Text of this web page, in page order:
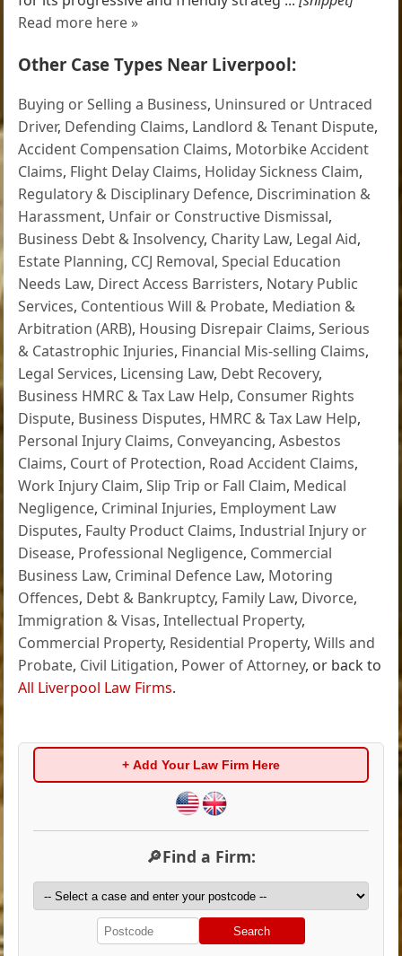
Read more here »
Other Case Types Near Liverpool:
Buying or Selling a Business, Uninsured or Untraced
Driver, Defending Claims, Landlord & Tenant Dispute,
Accident Compensation Claims, Motorbike Accident
Claims, Flight Delay Claims, Holiday Sickness Claim,
Regulatory & Disciplinary Defence, Discrimination &
Harassment, Unfair or Constructive Dismissal,
Business Debt & Insolvency, Charity Law, Legal Aid,
Estate Planning, CCJ Removal,Special Education
Needs Law, Direct Access Barristers, Notary Public
Services, Contentious Will & Probate, Mediation &
Arbitration (ARB), Housing Disrepair Claims,Serious
& Catastrophic Injuries, Financial Mis-selling Claims,
Legal Services, Licensing Law, Debt Recovery,
Business HMRC & Tax Law Help, Consumer Rights
Dispute, Business Disputes, HMRC & Tax Law Help,
Personal Injury Claims, Conveyancing,Asbestos
Claims, Court of Protection, Road Accident Claims,
Work Injury Claim,Slip Trip or Fall Claim, Medical
Negligence, Criminal Injuries, Employment Law
Disputes, Faulty Product Claims,Industrial Injury or
Disease, Professional Negligence, Commercial
Business Law, Criminal Defence Law, Motoring
Offences, Debt & Bankruptcy, Family Law, Divorce,
Immigration & Visas,Intellectual Property,
Commercial Property, Residential Property,Wills and
Probate, Civil Litigation, Power of Attorney, or back to
All Liverpool Law Firms.
+ Add Your Law Firm Here
🔎Find a Firm:
Search